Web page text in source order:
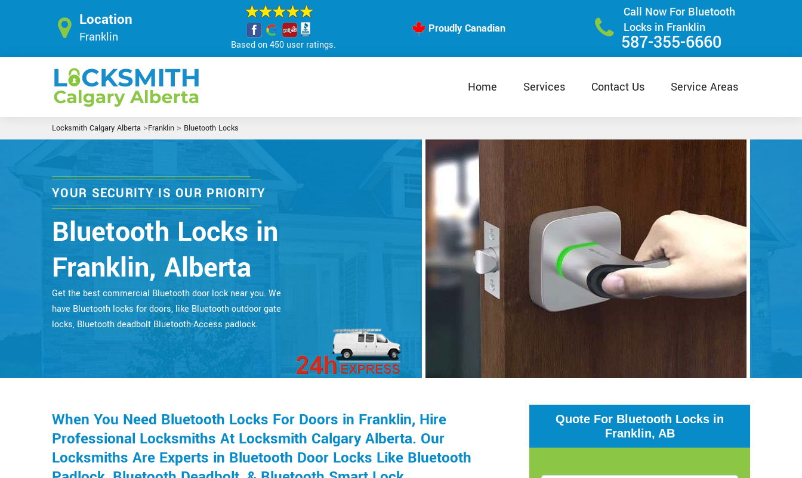
Location
Franklin
Based on 450 user ratings.
Proudly Canadian
Call Now For Bluetooth
Locks in Franklin
587-355-6660
Home Services Contact Us Service Areas
Locksmith Calgary Alberta >Franklin > Bluetooth Locks
YOUR SECURITY IS OUR PRIORITY
Bluetooth Locks in
Franklin, Alberta
Get the best commercial Bluetooth door lock near you. We
have Bluetooth locks for doors, like Bluetooth outdoor gate
locks, Bluetooth deadbolt Bluetooth-Access padlock.
When You Need Bluetooth Locks For Doors in Franklin, Hire
Professional Locksmiths At Locksmith Calgary Alberta. Our
Locksmiths Are Experts in Bluetooth Door Locks Like Bluetooth
Quote For Bluetooth Locks in
Franklin, AB